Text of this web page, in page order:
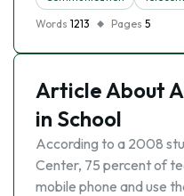
Words 1213 Pages 5
Article About
in School
According to a 2008
Center, 75 percent of
mobile phone and use